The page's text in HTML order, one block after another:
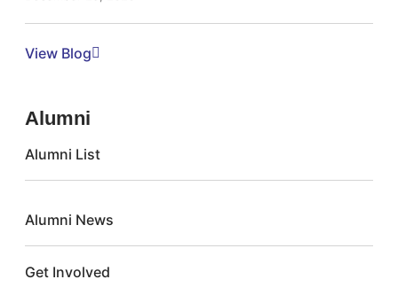
View Blog
Alumni
Alumni List
Alumni News
Get Involved